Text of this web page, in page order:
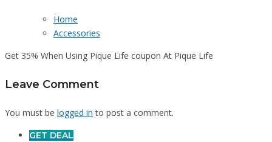
Home
Accessories
Get 35% When Using Pique Life coupon At Pique Life
Leave Comment
You must be logged in to post a comment.
GET DEAL